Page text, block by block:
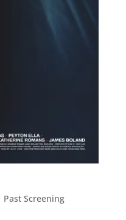
Past Screening